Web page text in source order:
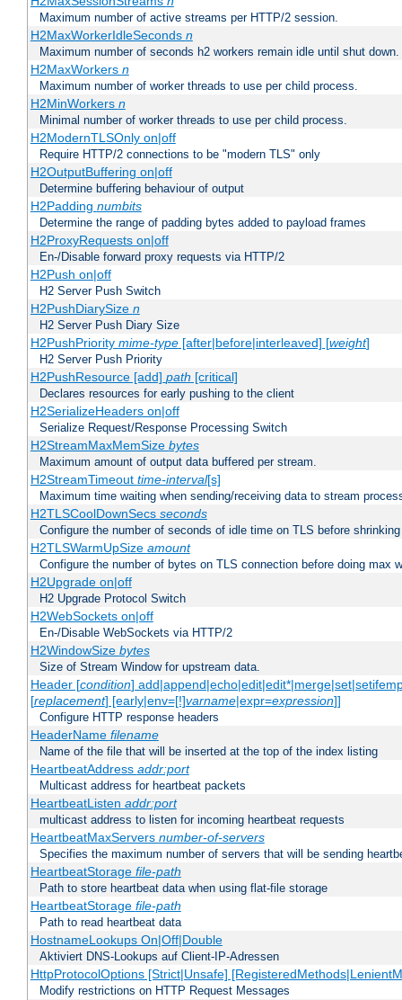
Maximum number of active streams per HTTP/2 session.
H2MaxWorkerIdleSeconds n
Maximum number of seconds h2 workers remain idle until shut down.
H2MaxWorkers n
Maximum number of worker threads to use per child process.
H2MinWorkers n
Minimal number of worker threads to use per child process.
H2ModernTLSOnly on|off
Require HTTP/2 connections to be "modern TLS" only
H2OutputBuffering on|off
Determine buffering behaviour of output
H2Padding numbits
Determine the range of padding bytes added to payload frames
H2ProxyRequests on|off
En-/Disable forward proxy requests via HTTP/2
H2Push on|off
H2 Server Push Switch
H2PushDiarySize n
H2 Server Push Diary Size
H2PushPriority mime-type[after|before|interleaved] [weight]
H2 Server Push Priority
H2PushResource [add] path [critical]
Declares resources for early pushing to the client
H2SerializeHeaders on|off
Serialize Request/Response Processing Switch
H2StreamMaxMemSize bytes
Maximum amount of output data buffered per stream.
H2StreamTimeout time-interval[s]
Maximum time waiting when sending/receiving data to stream
H2TLSCoolDownSecs seconds
Configure the number of seconds of idle time on TLS before
H2TLSWarmUpSize amount
Configure the number of bytes on TLS connection before doing max
H2Upgrade on|off
H2 Upgrade Protocol Switch
H2WebSockets on|off
En-/Disable WebSockets via HTTP/2
H2WindowSize bytes
Size of Stream Window for upstream data.
Header [condition]
[replacement] [early|env=[!]varname|expr=expression]]
Configure HTTP response headers
HeaderName filename
Name of the file that will be inserted at the top of the index listing
HeartbeatAddress addr:port
Multicast address for heartbeat packets
HeartbeatListen addr:port
multicast address to listen for incoming heartbeat requests
HeartbeatMaxServers number-of-servers
Specifies the maximum number of servers that will be sending
HeartbeatStorage file-path
Path to store heartbeat data when using flat-file storage
HeartbeatStorage file-path
Path to read heartbeat data
HostnameLookups On|Off|Double
Aktiviert DNS-Lookups auf Client-IP-Adressen
HttpProtocolOptions [Strict|Unsafe]
Modify restrictions on HTTP Request Messages